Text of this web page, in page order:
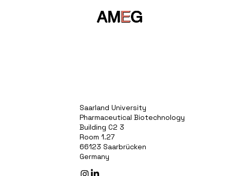
AMEG
Saarland University
Pharmaceutical Biotechnology
Building C2 3
Room 1.27
66123 Saarbrücken
Germany